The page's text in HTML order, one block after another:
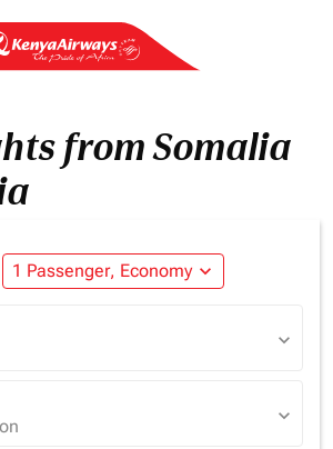
from Somalia
1 Passenger, Economy expand_more
expand_more
expand_more